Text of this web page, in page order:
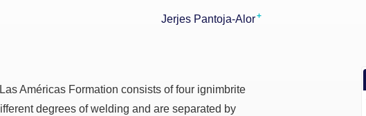
Jerjes Pantoja-Alor+
Américas Formation consists of four ignimbrite
degrees of welding and are separated by